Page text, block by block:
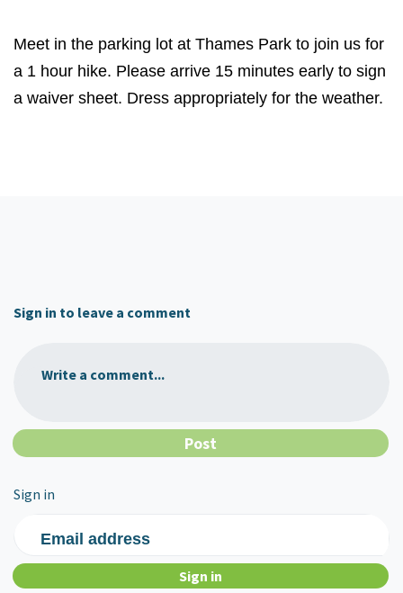
Meet in the parking lot at Thames Park to join us for
a 1 hour hike. Please arrive 15 minutes early to sign
a waiver sheet. Dress appropriately for the weather.
Sign in to leave a comment
Write a comment...
Sign in
Email address